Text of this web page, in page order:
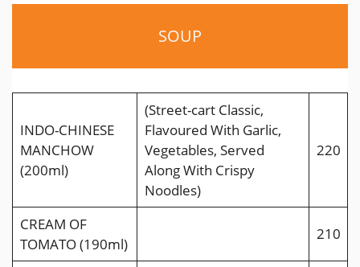
SOUP
INDO-CHINESE
MANCHOW
(200ml)
(Street-cart Classic,
Flavoured With Garlic,
Vegetables, Served
Along With Crispy
Noodles)
220
CREAM OF
TOMATO (190ml)
210